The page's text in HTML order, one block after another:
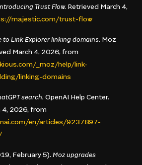
Trust Flow. Retrieved March 4,
majestic.com/trust-flow
to Link Explorer linking domains. Moz
March 4, 2026, from
_moz/help/link-
linking-domains
search. OpenAI Help Center.
4, 2026, from
en/articles/9237897-
February 5). Moz upgrades